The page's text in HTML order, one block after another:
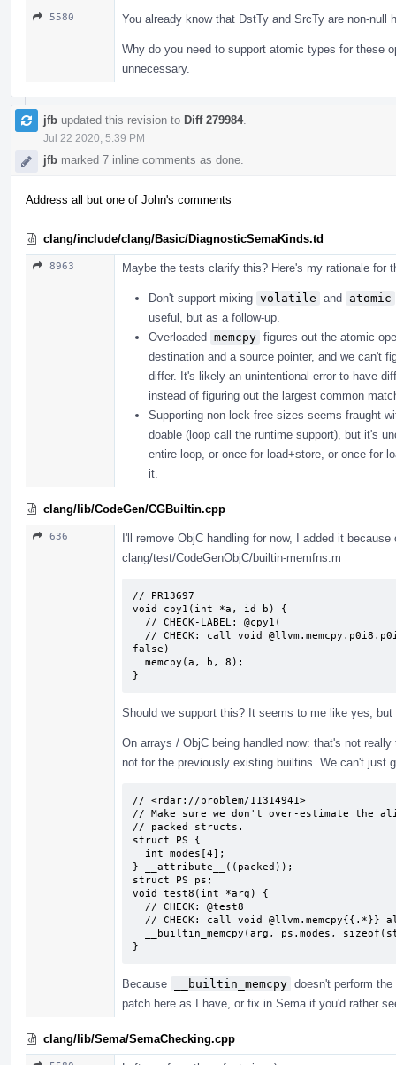
5580 You already know that DstTy and SrcTy are non-null
Why do you need to support atomic types for these
unnecessary.
jfb updated this revision to Diff 279984.
Jul 22 2020, 5:39 PM
jfb marked 7 inline comments as done.
Address all but one of John's comments
clang/include/clang/Basic/DiagnosticSemaKinds.td
8963 Maybe the tests clarify this? Here's my rationale for
Don't support mixing volatile and atomic
useful, but as a follow-up.
Overloaded memcpy figures out the atomic
destination and a source pointer, and we can't
differ. It's likely an unintentional error to have
instead of figuring out the largest common
Supporting non-lock-free sizes seems fraught
doable (loop call the runtime support), but it's
entire loop, or once for load+store, or once for
it.
clang/lib/CodeGen/CGBuiltin.cpp
636
I'll remove ObjC handling for now, I added it
clang/test/CodeGenObjC/builtin-memfns.m
// PR13697
void cpy1(int *a, id b) {
false)
}
Should we support this? It seems to me like yes,
On arrays / ObjC being handled now: that's not
not for the previously existing builtins. We can't just
// <rdar://problem/11314941>
// Make sure we don't over-estimate the
// packed structs.
struct PS {
} __attribute__((packed));
struct PS ps;
void test8(int *arg) {
}
Because __builtin_memcpy doesn't perform
patch here as I have, or fix in Sema if you'd rather
clang/lib/Sema/SemaChecking.cpp